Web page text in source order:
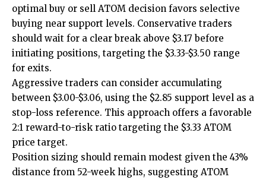
optimal buy or sell ATOM decision favors selective
buying near support levels. Conservative traders
should wait for a clear break above $3.17 before
initiating positions, targeting the $3.33-$3.50 range
for exits.
Aggressive traders can consider accumulating
between $3.00-$3.06, using the $2.85 support level as a
stop-loss reference. This approach offers a favorable
2:1 reward-to-risk ratio targeting the $3.33 ATOM
price target.
Position sizing should remain modest given the 43%
distance from 52-week highs, suggesting ATOM